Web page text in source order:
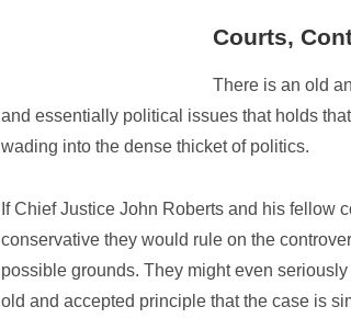
Courts,
There is an old
and essentially political issues that holds
wading into the dense thicket of politics.
If Chief Justice John Roberts and his fellow
conservative they would rule on the
possible grounds. They might even
old and accepted principle that the case is